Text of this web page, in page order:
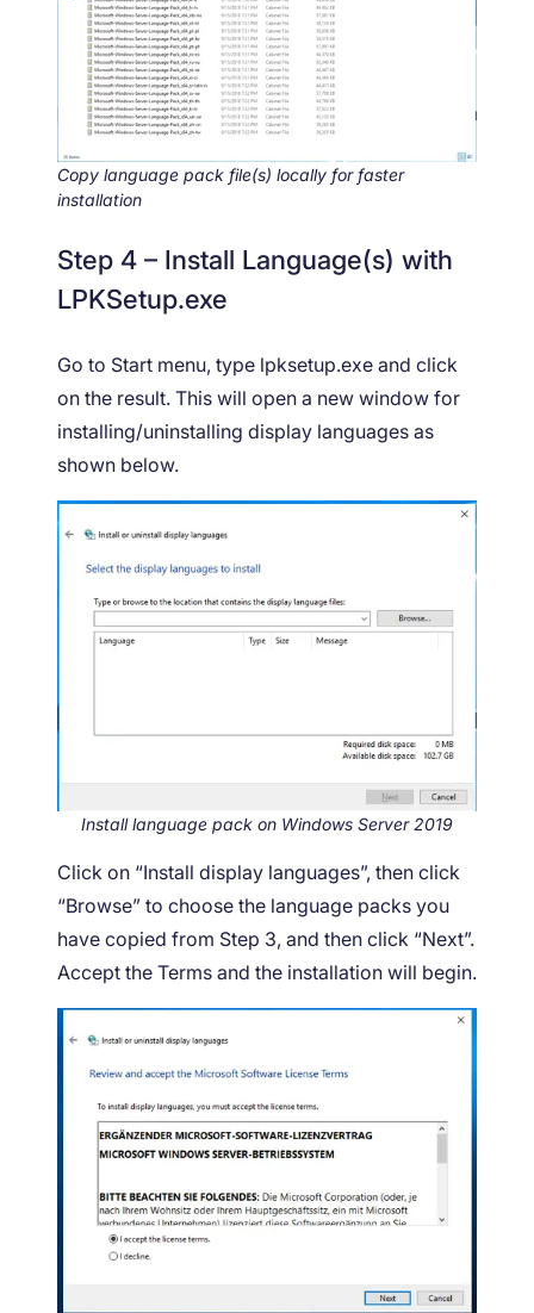
Copy language pack file(s) locally for faster
installation
Step 4 – Install Language(s) with
LPKSetup.exe
Go to Start menu, type lpksetup.exe and click
on the result. This will open a new window for
installing/uninstalling display languages as
shown below.
Install language pack on Windows Server 2019
Click on “Install display languages”, then click
“Browse” to choose the language packs you
have copied from Step 3, and then click “Next”.
Accept the Terms and the installation will begin.